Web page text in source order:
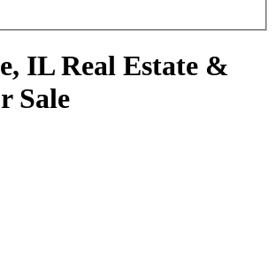
IL Real Estate &
Sale